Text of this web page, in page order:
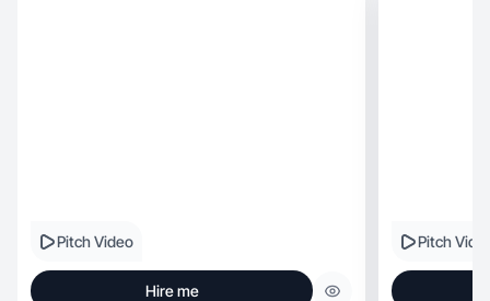
Pitch Video
Hire me
Pitch